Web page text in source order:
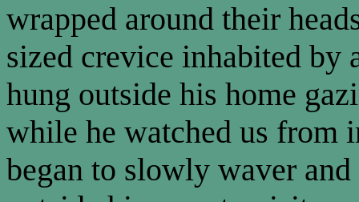
wrapped around their
sized crevice inhabited by
hung outside his home
while he watched us from
began to slowly waver